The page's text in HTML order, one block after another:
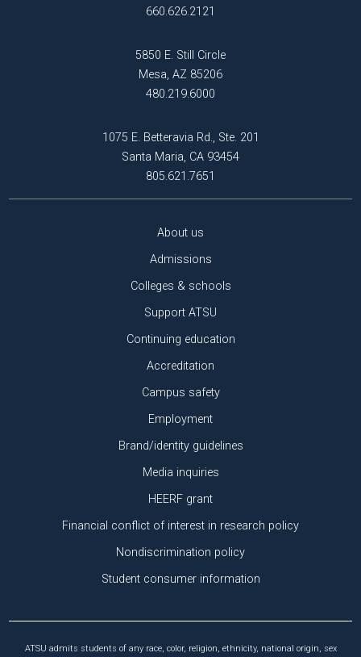
660.626.2121
5850 E. Still Circle
Mesa, AZ 85206
480.219.6000
1075 E. Betteravia Rd., Ste. 201
Santa Maria, CA 93454
805.621.7651
About us
Admissions
Colleges & schools
Support ATSU
Continuing education
Accreditation
Campus safety
Employment
Brand/identity guidelines
Media inquiries
HEERF grant
Financial conflict of interest in research policy
Nondiscrimination policy
Student consumer information
ATSU admits students of any race, color, religion, ethnicity, national origin, sex